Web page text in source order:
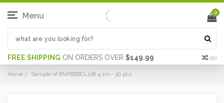
FREE SHIPPING ON ORDERS OVER $149.99 (0)
Menu 0
Home Sample of 8NPBBBCL106 4.1in - 50 pcs